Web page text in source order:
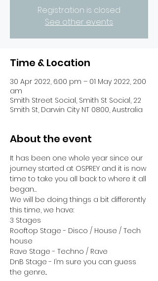
Registration is closed
See other events
Time & Location
30 Apr 2022, 6:00 pm – 01 May 2022, 2:00
am
Smith Street Social, Smith St Social, 22
Smith St, Darwin City NT 0800, Australia
About the event
It has been one whole year since our
journey started at OSPREY and it is now
time to take you all back to where it all
began…
We will be doing things a bit differently
this time, we have:
3 Stages
Rooftop Stage - Disco / House / Tech
house
Rave Stage - Techno / Rave
DnB Stage - I’m sure you can guess
the genre...